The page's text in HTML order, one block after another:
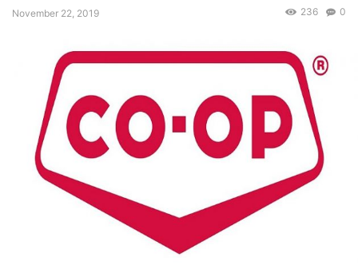
November 22, 2019 0
236